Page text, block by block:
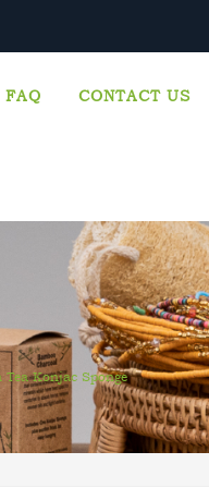
FAQ CONTACT US
Tea Konjac Sponge